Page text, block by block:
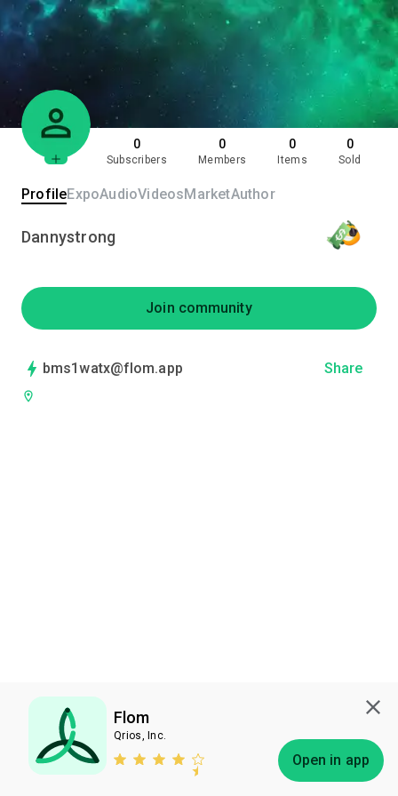
Flom
Qrios, Inc.
Open in app
0
Subscribers
0
Members
0
Items
0
Sold
ProfileExpoAudioVideosMarketAuthor
Dannystrong
Join community
bms1watx@flom.app Share
Subscribe Bless